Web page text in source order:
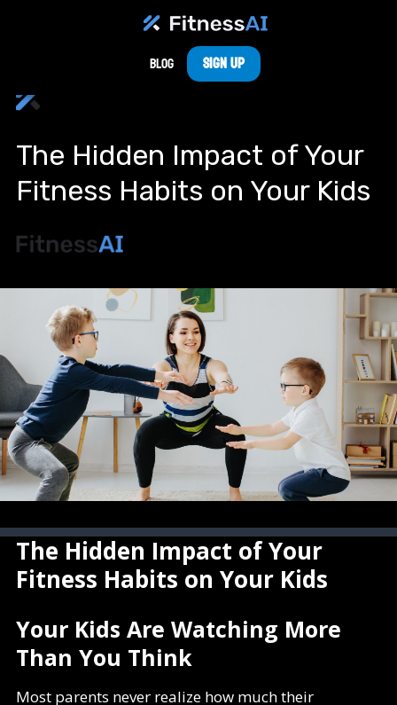
Blog Sign Up
The Hidden Impact of Your
Fitness Habits on Your Kids
The Hidden Impact of Your
Fitness Habits on Your Kids
Your Kids Are Watching More
Than You Think
Most parents never realize how much their